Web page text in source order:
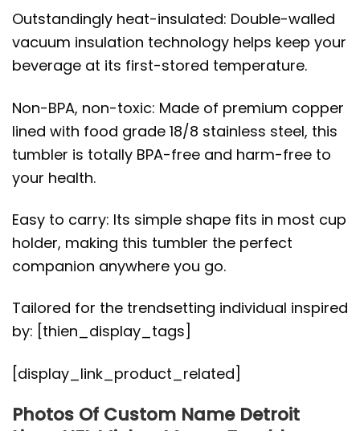
Outstandingly heat-insulated: Double-walled
vacuum insulation technology helps keep your
beverage at its first-stored temperature.
Non-BPA, non-toxic: Made of premium copper
lined with food grade 18/8 stainless steel, this
tumbler is totally BPA-free and harm-free to
your health.
Easy to carry: Its simple shape fits in most cup
holder, making this tumbler the perfect
companion anywhere you go.
Tailored for the trendsetting individual inspired
by: [thien_display_tags]
[display_link_product_related]
Photos Of Custom Name Detroit